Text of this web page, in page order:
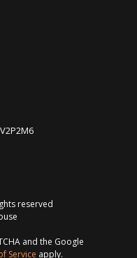
V2P2M6
reserved
and the Google
Service apply.